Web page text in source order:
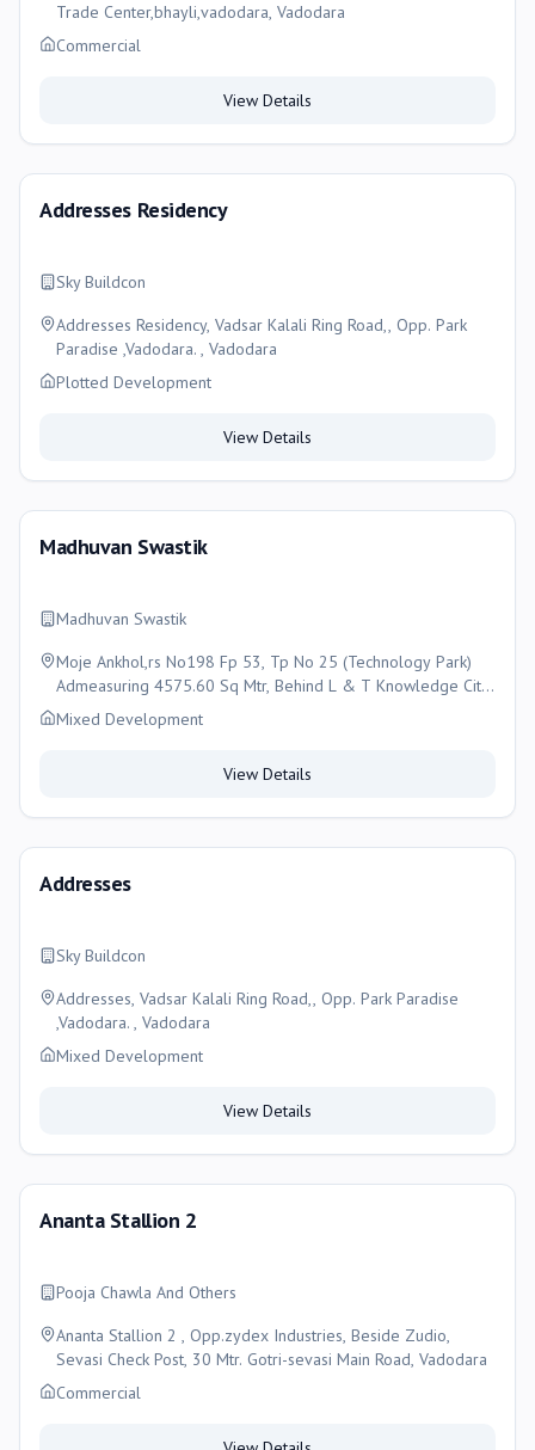
Trade Center,bhayli,vadodara, Vadodara
Commercial
View Details
Addresses Residency
Sky Buildcon
Addresses Residency, Vadsar Kalali Ring Road,, Opp. Park
Paradise ,Vadodara. , Vadodara
Plotted Development
View Details
Madhuvan Swastik
Madhuvan Swastik
Moje Ankhol,rs No198 Fp 53, Tp No 25 (Technology Park)
Admeasuring 4575.60 Sq Mtr, Behind L & T Knowledge City,
Ankhol, Vadodara, Vadodara
Mixed Development
View Details
Addresses
Sky Buildcon
Addresses, Vadsar Kalali Ring Road,, Opp. Park Paradise
,Vadodara. , Vadodara
Mixed Development
View Details
Ananta Stallion 2
Pooja Chawla And Others
Ananta Stallion 2 , Opp.zydex Industries, Beside Zudio,
Sevasi Check Post, 30 Mtr. Gotri-sevasi Main Road, Vadodara
Commercial